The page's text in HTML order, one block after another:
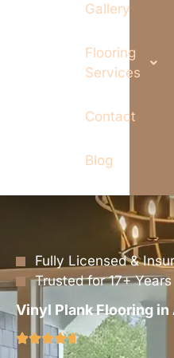
Gallery
Flooring
Services
Contact
Blog
Fully Licensed &
Trusted for 17+ Years
Vinyl Plank Flooring